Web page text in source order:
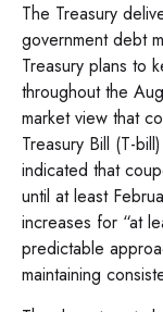
The Treasury
government debt
Treasury plans to
throughout the
market view that
Treasury Bill (T-
indicated that
until at least
increases for “at
predictable
maintaining